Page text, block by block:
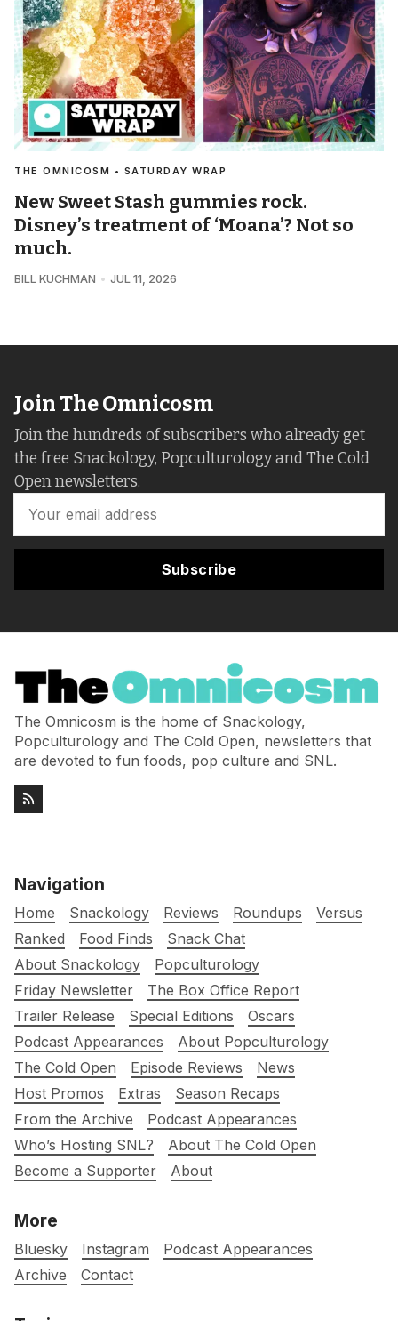
THE OMNICOSM • SATURDAY WRAP
New Sweet Stash gummies rock.
Disney’s treatment of ‘Moana’? Not so
much.
BILL KUCHMAN JUL 11, 2026
Join The Omnicosm
Join the hundreds of subscribers who already get
the free Snackology, Popculturology and The Cold
Open newsletters.
Subscribe
The Omnicosm is the home of Snackology,
Popculturology and The Cold Open, newsletters that
are devoted to fun foods, pop culture and SNL.
Navigation
Home Snackology Reviews Roundups
Versus
Ranked
Food Finds
Snack Chat
About Snackology
Popculturology
Friday Newsletter
The Box Office Report
Trailer Release
Special Editions
Oscars
Podcast Appearances
About Popculturology
The Cold Open
Episode Reviews
News
Host Promos
Extras
Season Recaps
From the Archive
Podcast Appearances
Who’s Hosting SNL?
About The Cold Open
Become a Supporter
About
More
Bluesky Instagram
Podcast Appearances
Archive
Contact